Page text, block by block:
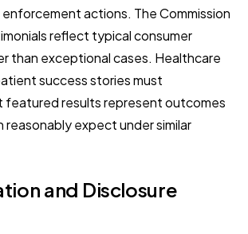
actions. The Commission
reflect typical consumer
than exceptional cases. Healthcare
success stories must
results represent outcomes
expect under similar
and Disclosure